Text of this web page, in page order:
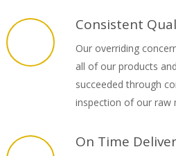
Consistent
Our overriding
all of our products
succeeded through
inspection of our raw
On Time